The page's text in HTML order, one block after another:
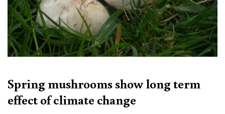
Spring mushrooms show long term
effect of climate change